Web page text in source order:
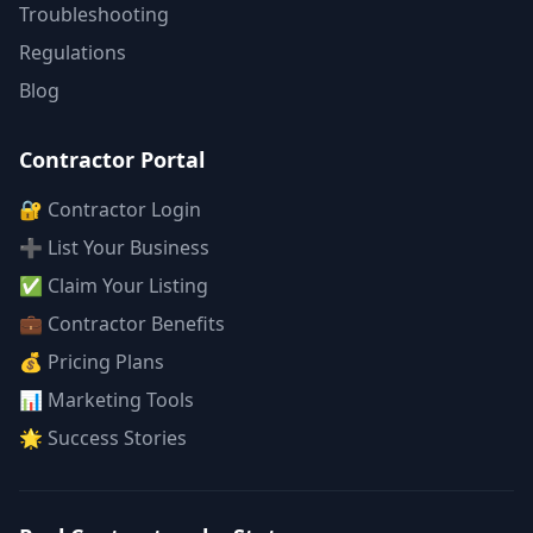
Troubleshooting
Regulations
Blog
Contractor Portal
🔐 Contractor Login
➕ List Your Business
✅ Claim Your Listing
💼 Contractor Benefits
💰 Pricing Plans
📊 Marketing Tools
🌟 Success Stories